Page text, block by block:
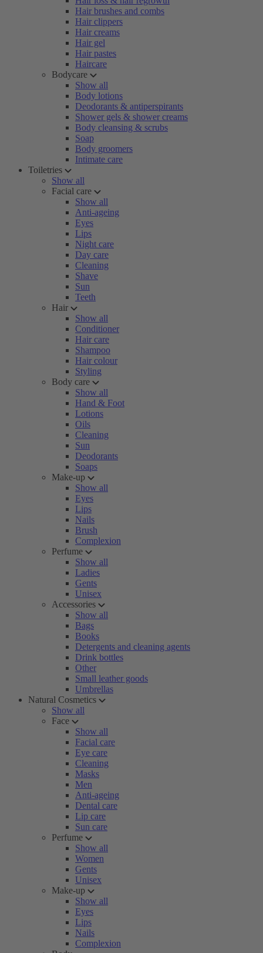
Hair brushes and combs
Hair clippers
Hair creams
Hair gel
Hair pastes
Haircare
Bodycare
Show all
Body lotions
Deodorants & antiperspirants
Shower gels & shower creams
Body cleansing & scrubs
Soap
Body groomers
Intimate care
Toiletries
Show all
Facial care
Show all
Anti-ageing
Eyes
Lips
Night care
Day care
Cleaning
Shave
Sun
Teeth
Hair
Show all
Conditioner
Hair care
Shampoo
Hair colour
Styling
Body care
Show all
Hand & Foot
Lotions
Oils
Cleaning
Sun
Deodorants
Soaps
Make-up
Show all
Eyes
Lips
Nails
Brush
Complexion
Perfume
Show all
Ladies
Gents
Unisex
Accessories
Show all
Bags
Books
Detergents and cleaning agents
Drink bottles
Other
Small leather goods
Umbrellas
Natural Cosmetics
Show all
Face
Show all
Facial care
Eye care
Cleaning
Masks
Men
Anti-ageing
Dental care
Lip care
Sun care
Perfume
Show all
Women
Gents
Unisex
Make-up
Show all
Eyes
Lips
Nails
Complexion